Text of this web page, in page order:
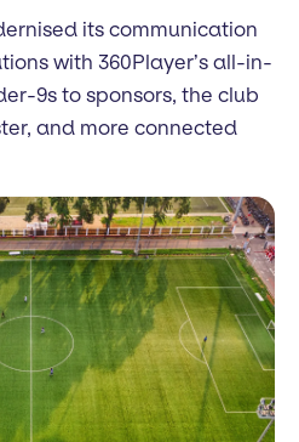
its communication
with 360Player’s all-in-
9s to sponsors, the club
and more connected